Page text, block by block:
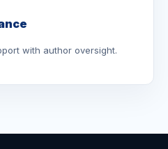
with author oversight.